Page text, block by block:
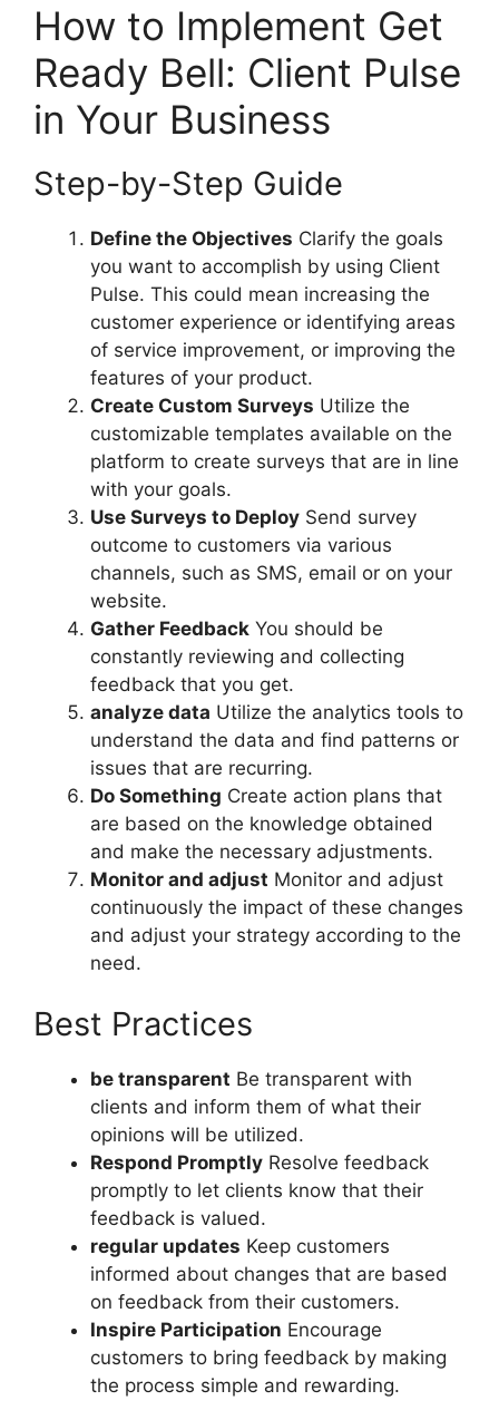
How to Implement Get
Ready Bell: Client Pulse
in Your Business
Step-by-Step Guide
Define the Objectives Clarify the goals
you want to accomplish by using Client
Pulse. This could mean increasing the
customer experience or identifying areas
of service improvement, or improving the
features of your product.
Create Custom Surveys Utilize the
customizable templates available on the
platform to create surveys that are in line
with your goals.
Use Surveys to Deploy Send survey
outcome to customers via various
channels, such as SMS, email or on your
website.
Gather Feedback You should be
constantly reviewing and collecting
feedback that you get.
analyze data Utilize the analytics tools to
understand the data and find patterns or
issues that are recurring.
Do Something Create action plans that
are based on the knowledge obtained
and make the necessary adjustments.
Monitor and adjust Monitor and adjust
continuously the impact of these changes
and adjust your strategy according to the
need.
Best Practices
be transparent Be transparent with
clients and inform them of what their
opinions will be utilized.
Respond Promptly Resolve feedback
promptly to let clients know that their
feedback is valued.
regular updates Keep customers
informed about changes that are based
on feedback from their customers.
Inspire Participation Encourage
customers to bring feedback by making
the process simple and rewarding.